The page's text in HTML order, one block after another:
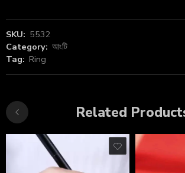
SKU: 5532
Category: আংটি
Tag: Ring
Related